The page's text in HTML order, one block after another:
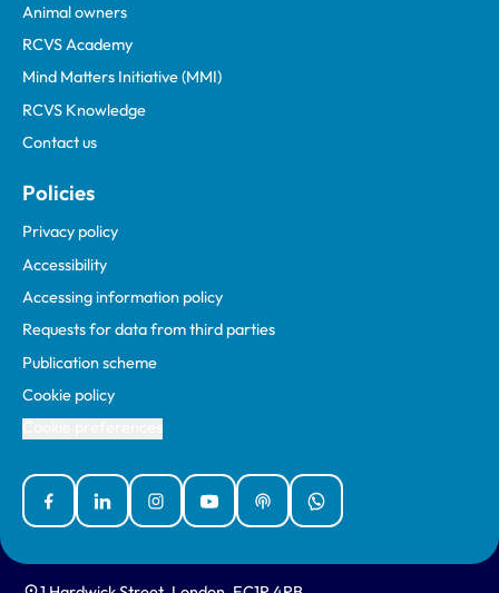
Animal owners
RCVS Academy
Mind Matters Initiative (MMI)
RCVS Knowledge
Contact us
Policies
Privacy policy
Accessibility
Accessing information policy
Requests for data from third parties
Publication scheme
Cookie policy
FacebookLinked InInstagramYouTubePodcastsWhatsApp